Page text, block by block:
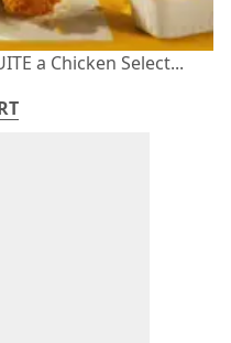
a Chicken Select...